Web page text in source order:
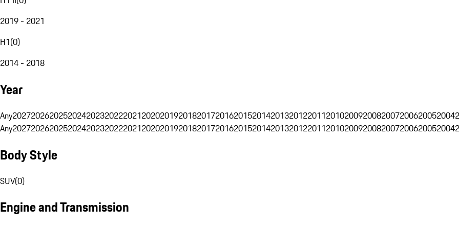
2019 - 2021
H1(0)
2014 - 2018
Year
Any202720262025202420232022202120202019201820172016201520142013201220112010200920082007200620052004
Any202720262025202420232022202120202019201820172016201520142013201220112010200920082007200620052004
Body Style
SUV(0)
Engine and Transmission